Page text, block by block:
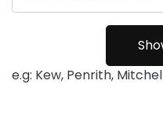
e.g: Kew, Penrith,